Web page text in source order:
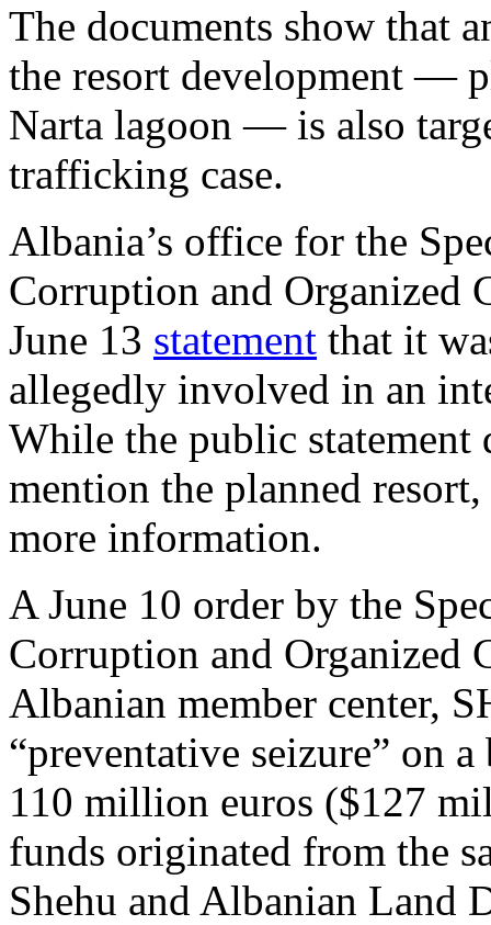
The documents show that
the resort development —
Narta lagoon — is also
trafficking case.
Albania’s office for the
Corruption and Organized
June 13 statement that it
allegedly involved in an
While the public statement
mention the planned
more information.
A June 10 order by the
Corruption and Organized
Albanian member center,
“preventative seizure” on
110 million euros ($127
funds originated from the
Shehu and Albanian Land